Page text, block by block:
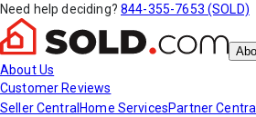
Need help deciding? 844-355-7653 (SOLD)
About Us
Customer Reviews
Seller Central Home ServicesPartner